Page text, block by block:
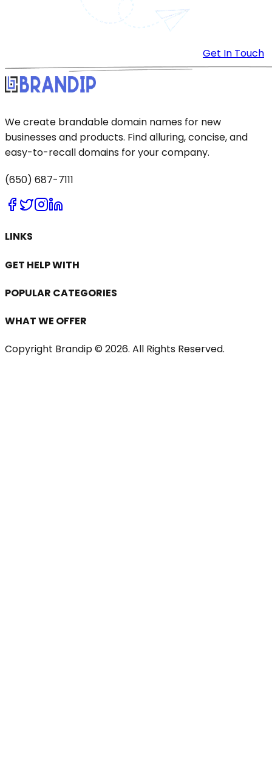
Get In Touch
We create brandable domain names for new
businesses and products. Find alluring, concise, and
easy-to-recall domains for your company.
(650) 687-7111
LINKS
GET HELP WITH
POPULAR CATEGORIES
WHAT WE OFFER
Copyright Brandip © 2026. All Rights Reserved.